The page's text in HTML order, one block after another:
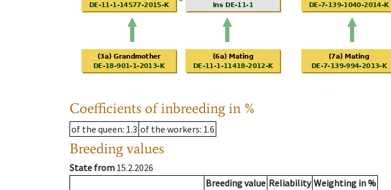
Coefficients of inbreeding in %
of the queen: 1.3 of the workers: 1.6
Breeding values
State from 15.2.2026
Breeding value Reliability Weighting in %